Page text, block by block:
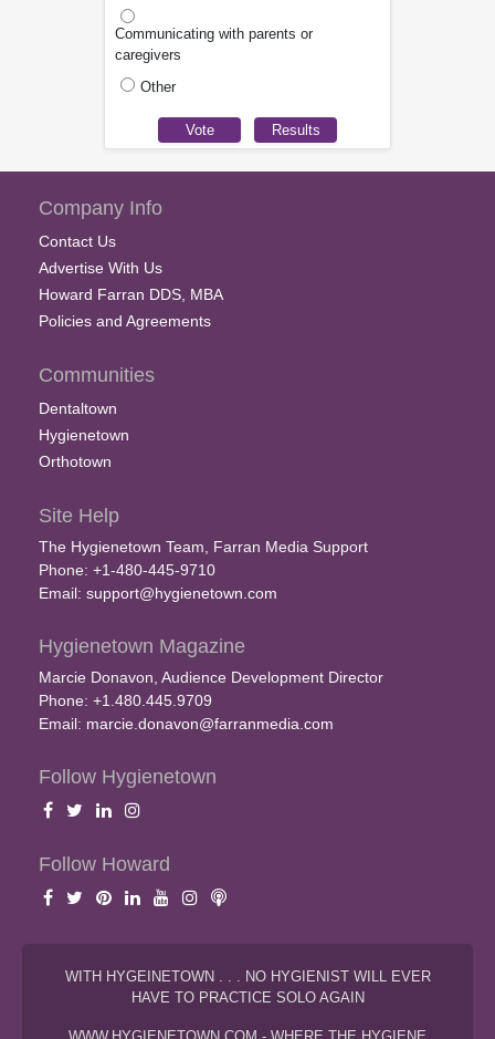
Communicating with parents or
caregivers
Other
Company Info
Contact Us
Advertise With Us
Howard Farran DDS, MBA
Policies and Agreements
Communities
Dentaltown
Hygienetown
Orthotown
Site Help
The Hygienetown Team, Farran Media Support
Phone: +1-480-445-9710
Email: support@hygienetown.com
Hygienetown Magazine
Marcie Donavon, Audience Development Director
Phone: +1.480.445.9709
Email: marcie.donavon@farranmedia.com
Follow Hygienetown
Follow Howard
WITH HYGEINETOWN . . . NO HYGIENIST WILL EVER
HAVE TO PRACTICE SOLO AGAIN